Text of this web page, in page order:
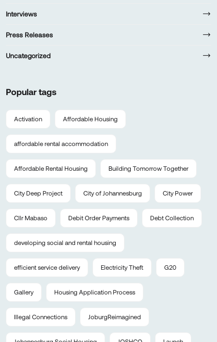
Interviews
Press Releases
Uncategorized
Popular tags
Activation Affordable Housing
affordable rental accommodation
Affordable Rental Housing Building Tomorrow Together
City Deep Project City of Johannesburg City Power
Cllr Mabaso Debit Order Payments Debt Collection
developing social and rental housing
efficient service delivery Electricity Theft G20
Gallery Housing Application Process
Illegal Connections JoburgReimagined